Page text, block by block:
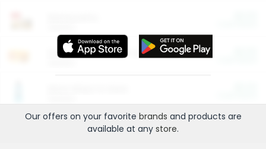
Entertainment and Technology
Our offers on your favorite brands and products are
available at any store.